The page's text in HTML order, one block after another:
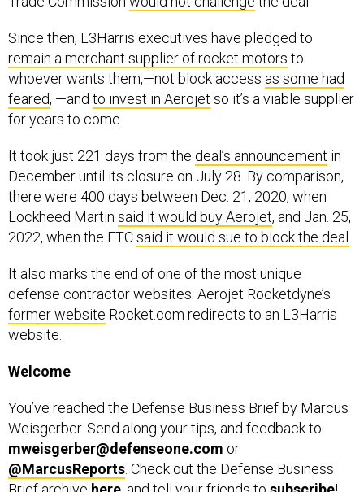
whoever wants them,—not block accessas some had
feared, —andto invest in Aerojetso it’s a viable supplier
for years to come.
It took just 221 days from the
there were 400 days between Dec. 21, 2020, when
Lockheed Martinsaid it would buy Aerojet, and Jan. 25,
2022, when the FTCsaid it would sue to block the deal
It also marks the end of one of the most unique
former websiteRocket.com redirects to an L3Harris
website.
Welcome
You’ve reached the Defense Business Brief by Marcus
mweisgerber@defenseone.comor
@MarcusReports. Check out the Defense Business
Brief archivehere, and tell your friends to